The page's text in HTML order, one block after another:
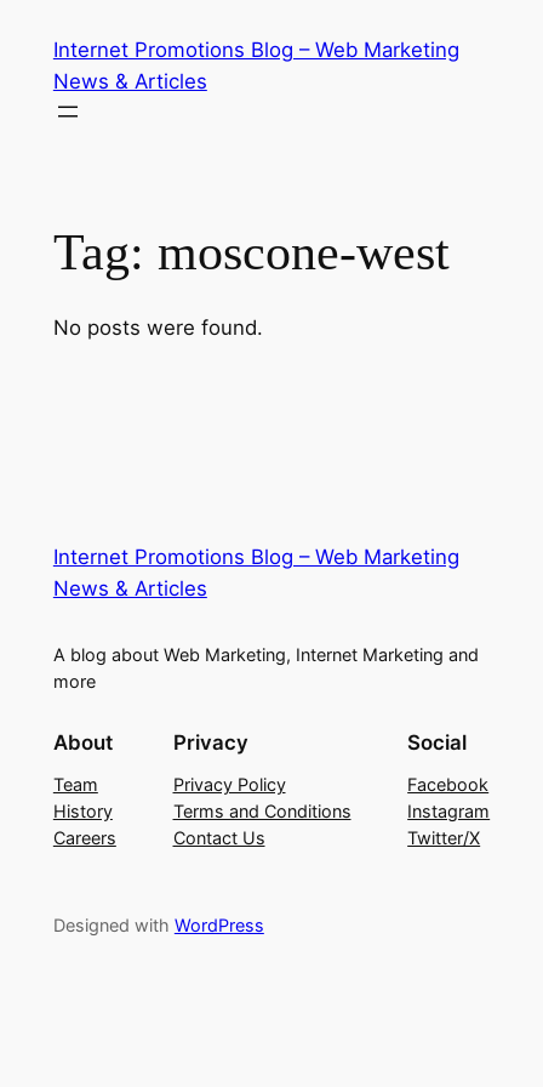
content
Internet Promotions Blog – Web Marketing
News & Articles
Tag: moscone-west
No posts were found.
Internet Promotions Blog – Web Marketing
News & Articles
A blog about Web Marketing, Internet Marketing and
more
About
Team
History
Careers
Privacy
Privacy Policy
Terms and Conditions
Contact Us
Social
Facebook
Instagram
Twitter/X
Designed with WordPress